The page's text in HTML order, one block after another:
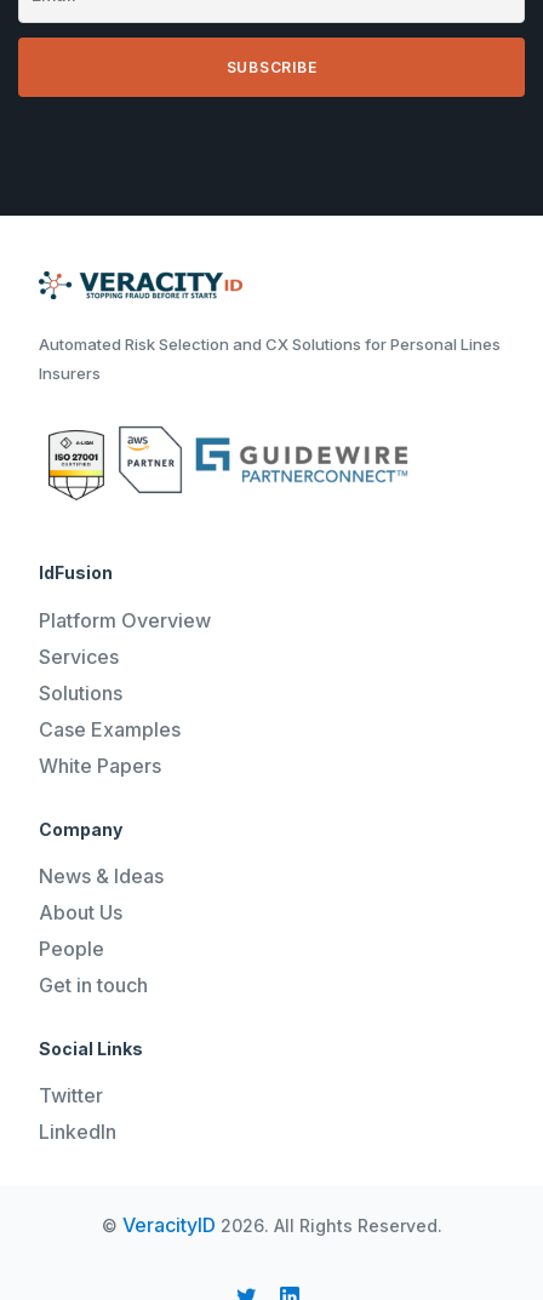
Automated Risk Selection and CX Solutions for Personal Lines
Insurers
IdFusion
Platform Overview
Services
Solutions
Case Examples
White Papers
Company
News & Ideas
About Us
People
Get in touch
Social Links
Twitter
LinkedIn
© VeracityID 2026. All Rights Reserved.